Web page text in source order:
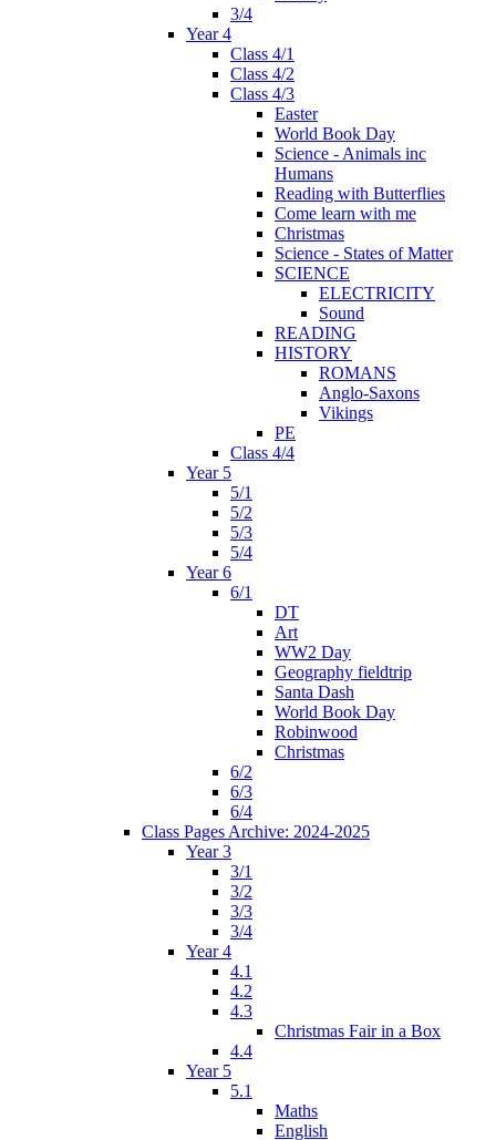
3/4
Year 4
Class 4/1
Class 4/2
Class 4/3
Easter
World Book Day
Science - Animals inc
Humans
Reading with Butterflies
Come learn with me
Christmas
Science - States of Matter
SCIENCE
ELECTRICITY
Sound
READING
HISTORY
ROMANS
Anglo-Saxons
Vikings
PE
Class 4/4
Year 5
5/1
5/2
5/3
5/4
Year 6
6/1
DT
Art
WW2 Day
Geography fieldtrip
Santa Dash
World Book Day
Robinwood
Christmas
6/2
6/3
6/4
Class Pages Archive: 2024-2025
Year 3
3/1
3/2
3/3
3/4
Year 4
4.1
4.2
4.3
Christmas Fair in a Box
4.4
Year 5
5.1
Maths
English